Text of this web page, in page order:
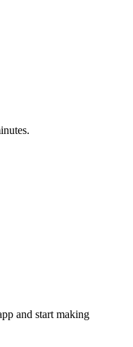
and start making